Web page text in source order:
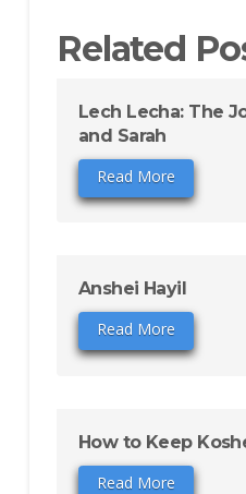
Related
Lech Lecha: The
and Sarah
Read More
Anshei Hayil
Read More
How to Keep
Read More